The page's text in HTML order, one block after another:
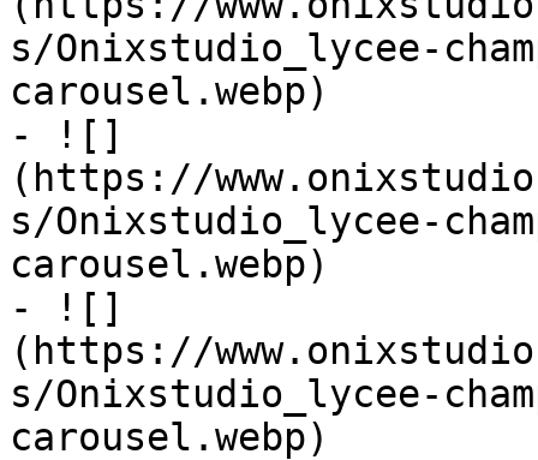
s/Onixstudio_lycee-
carousel.webp)
- ![]
(https://
s/Onixstudio_lycee-
carousel.webp)
- ![]
(https://
s/Onixstudio_lycee-
carousel.webp)